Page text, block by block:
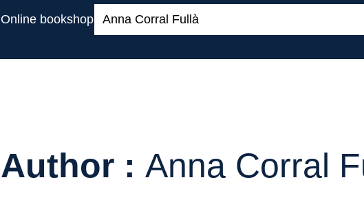
Online bookshop
Author :Anna Corral